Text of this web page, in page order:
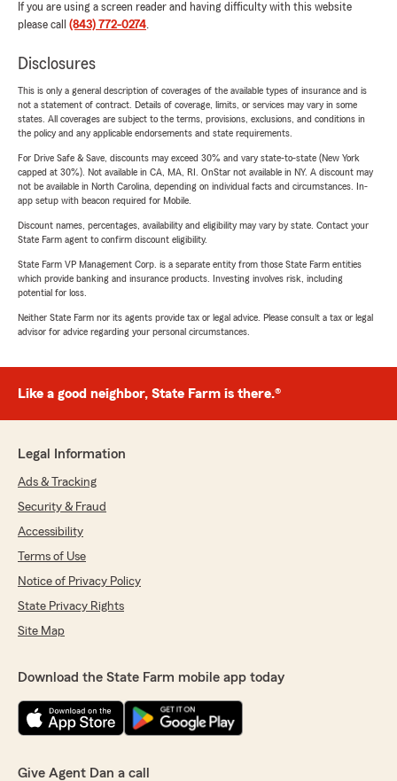
If you are using a screen reader and having difficulty with this website
please call (843) 772-0274.
Disclosures
This is only a general description of coverages of the available types of insurance and is
not a statement of contract. Details of coverage, limits, or services may vary in some
states. All coverages are subject to the terms, provisions, exclusions, and conditions in
the policy and any applicable endorsements and state requirements.
For Drive Safe & Save, discounts may exceed 30% and vary state-to-state (New York
capped at 30%). Not available in CA, MA, RI. OnStar not available in NY. A discount may
not be available in North Carolina, depending on individual facts and circumstances. In-
app setup with beacon required for Mobile.
Discount names, percentages, availability and eligibility may vary by state. Contact your
State Farm agent to confirm discount eligibility.
State Farm VP Management Corp. is a separate entity from those State Farm entities
which provide banking and insurance products. Investing involves risk, including
potential for loss.
Neither State Farm nor its agents provide tax or legal advice. Please consult a tax or legal
advisor for advice regarding your personal circumstances.
Like a good neighbor, State Farm is there.®
Legal Information
Ads & Tracking
Security & Fraud
Accessibility
Terms of Use
Notice of Privacy Policy
State Privacy Rights
Site Map
Download the State Farm mobile app today
Give Agent Dan a call